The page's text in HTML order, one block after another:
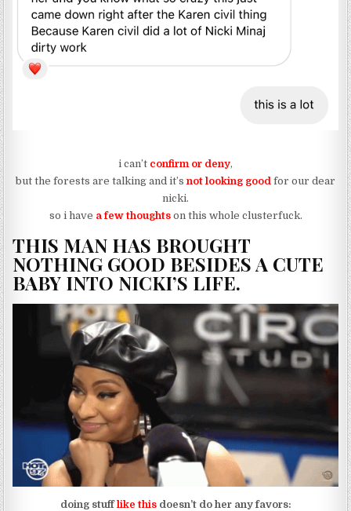
i can’t confirm or deny,
but the forests are talking and it’s not looking good for our dear
nicki.
so i have a few thoughtson this whole clusterfuck.
THIS MAN HAS BROUGHT
NOTHING GOOD BESIDES A CUTE
BABY INTO NICKI’S LIFE.
doing stufflike thisdoesn’t do her any favors: